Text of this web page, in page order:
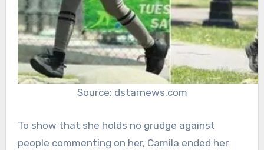
Source: dstarnews.com
To show that she holds no grudge against
people commenting on her, Camila ended her